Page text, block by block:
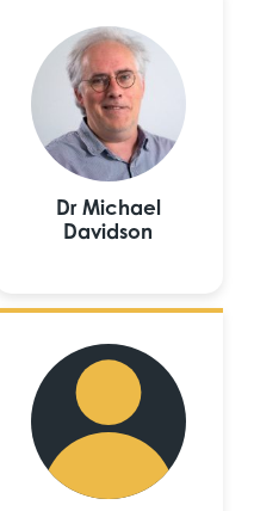
Dr Michael
Davidson